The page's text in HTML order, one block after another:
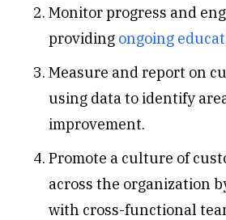
Monitor progress and
providing ongoing
Measure and report on
using data to identify
improvement.
Promote a culture of
across the organization
with cross-functional